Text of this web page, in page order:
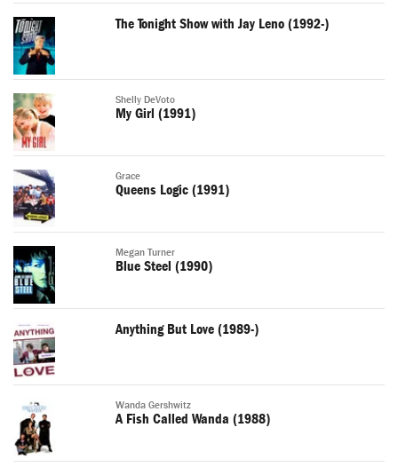
The Tonight Show with Jay Leno (1992-)
Shelly DeVoto
My Girl (1991)
Grace
Queens Logic (1991)
Megan Turner
Blue Steel (1990)
Anything But Love (1989-)
Wanda Gershwitz
A Fish Called Wanda (1988)